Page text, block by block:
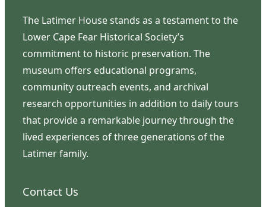
The Latimer House stands as a testament to the
Lower Cape Fear Historical Society’s
commitment to historic preservation. The
museum offers educational programs,
community outreach events, and archival
research opportunities in addition to daily tours
that provide a remarkable journey through the
lived experiences of three generations of the
Latimer family.
Contact Us